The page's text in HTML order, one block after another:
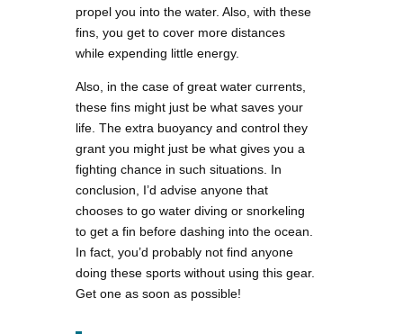
propel you into the water. Also, with these
fins, you get to cover more distances
while expending little energy.
Also, in the case of great water currents,
these fins might just be what saves your
life. The extra buoyancy and control they
grant you might just be what gives you a
fighting chance in such situations. In
conclusion, I’d advise anyone that
chooses to go water diving or snorkeling
to get a fin before dashing into the ocean.
In fact, you’d probably not find anyone
doing these sports without using this gear.
Get one as soon as possible!